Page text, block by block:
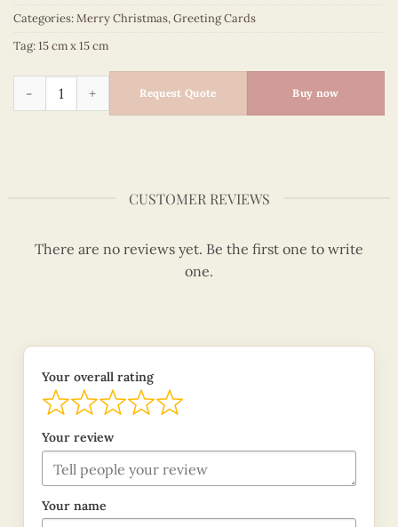
Categories:Merry Christmas,Greeting Cards
Tag:15 cm x 15 cm
Surprise present - Quilling Card - Merry Christmas -
Request Quote Buy now
CUSTOMER REVIEWS
There are no reviews yet. Be the first one to write
one.
Your overall rating
Your review
Your name